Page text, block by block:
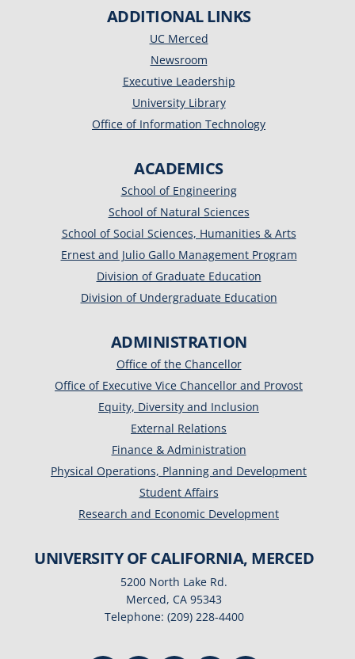
ADDITIONAL LINKS
UC Merced
Newsroom
Executive Leadership
University Library
Office of Information Technology
ACADEMICS
School of Engineering
School of Natural Sciences
School of Social Sciences, Humanities & Arts
Ernest and Julio Gallo Management Program
Division of Graduate Education
Division of Undergraduate Education
ADMINISTRATION
Office of the Chancellor
Office of Executive Vice Chancellor and Provost
Equity, Diversity and Inclusion
External Relations
Finance & Administration
Physical Operations, Planning and Development
Student Affairs
Research and Economic Development
UNIVERSITY OF CALIFORNIA, MERCED
5200 North Lake Rd.
Merced, CA 95343
Telephone: (209) 228-4400